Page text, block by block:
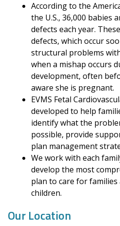
According to the
the U.S., 36,000 babies
defects each year.
defects, which occur
structural problems
when a mishap occurs
development, often
aware she is pregnant.
EVMS Fetal
developed to help
identify what the
possible, provide
plan management
We work with each
develop the most
plan to care for
children.
Our Location